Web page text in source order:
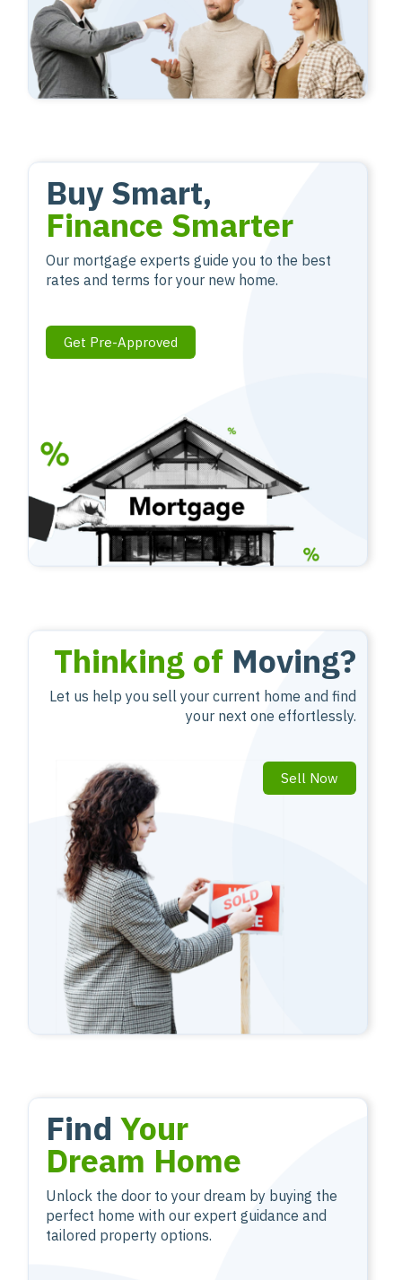
Buy Smart,
Finance Smarter
Our mortgage experts guide you to the best
rates and terms for your new home.
Get Pre-Approved
Thinking of Moving?
Let us help you sell your current home and find
your next one effortlessly.
Sell Now
Find Your
Dream Home
Unlock the door to your dream by buying the
perfect home with our expert guidance and
tailored property options.